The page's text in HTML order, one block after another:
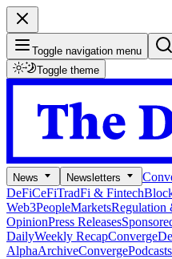
Toggle navigation menu
Toggle theme
News Newsletters
DeFiCeFiTradFi & Fintech
Web3PeopleMarketsRegulation
OpinionPress Releases
DailyWeekly RecapConverge
AlphaArchiveConvergePodcasts